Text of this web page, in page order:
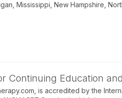
Mississippi, New Hampshire,
Continuing Education
is accredited by the